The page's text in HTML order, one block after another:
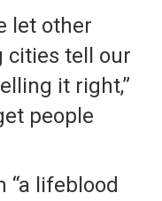
let other
cities tell our
it right,”
people
“a lifeblood